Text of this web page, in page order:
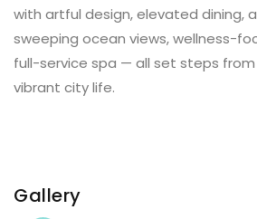
with artful design, elevated dining,
sweeping ocean views, wellness-
full-service spa — all set steps
vibrant city life.
Gallery